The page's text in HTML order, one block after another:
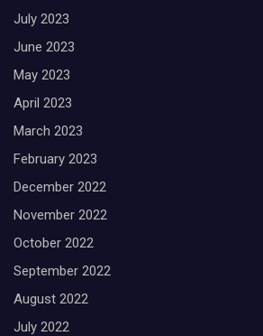
July 2023
June 2023
May 2023
April 2023
March 2023
February 2023
December 2022
November 2022
October 2022
September 2022
August 2022
July 2022